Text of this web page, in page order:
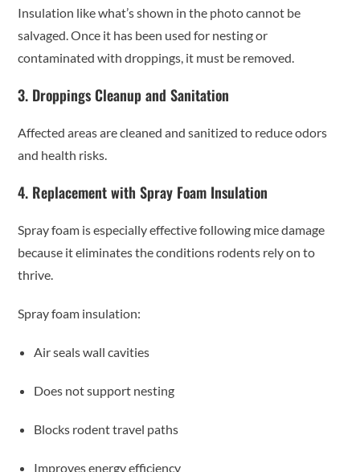
Insulation like what’s shown in the photo cannot be
salvaged. Once it has been used for nesting or
contaminated with droppings, it must be removed.
3. Droppings Cleanup and Sanitation
Affected areas are cleaned and sanitized to reduce odors
and health risks.
4. Replacement with Spray Foam Insulation
Spray foam is especially effective following mice damage
because it eliminates the conditions rodents rely on to
thrive.
Spray foam insulation:
Air seals wall cavities
Does not support nesting
Blocks rodent travel paths
Improves energy efficiency